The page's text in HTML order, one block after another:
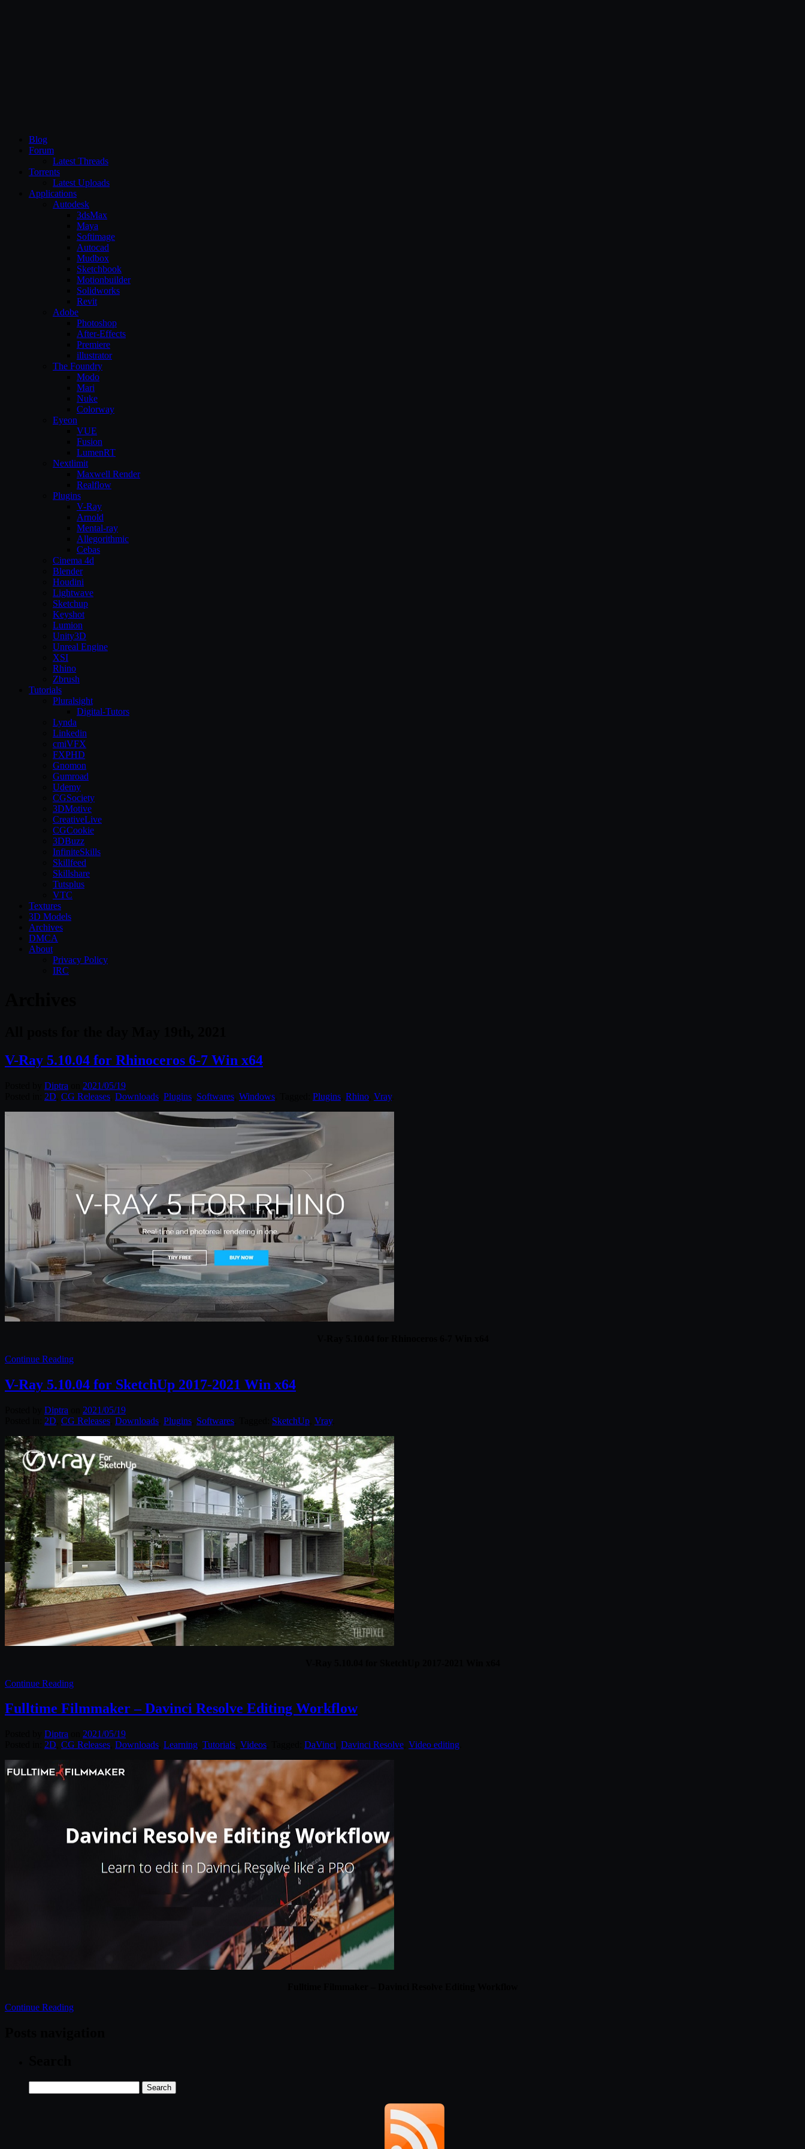
Blog
Forum
Latest Threads
Torrents
Latest Uploads
Applications
Autodesk
3dsMax
Maya
Softimage
Autocad
Mudbox
Sketchbook
Motionbuilder
Solidworks
Revit
Adobe
Photoshop
After-Effects
Premiere
illustrator
The Foundry
Modo
Mari
Nuke
Colorway
Eyeon
VUE
Fusion
LumenRT
Nextlimit
Maxwell Render
Realflow
Plugins
V-Ray
Arnold
Mental-ray
Allegorithmic
Cebas
Cinema 4d
Blender
Houdini
Lightwave
Sketchup
Keyshot
Lumion
Unity3D
Unreal Engine
XSI
Rhino
Zbrush
Tutorials
Pluralsight
Digital-Tutors
Lynda
Linkedin
cmiVFX
FXPHD
Gnomon
Gumroad
Udemy
CGSociety
3DMotive
CreativeLive
CGCookie
3DBuzz
InfiniteSkills
Skillfeed
Skillshare
Tutsplus
VTC
Textures
3D Models
Archives
DMCA
About
Privacy Policy
IRC
V-Ray 5.10.04 for Rhinoceros 6-7 Win x64
Diptra
2021/05/19
2D CG Releases Downloads Plugins Softwares Windows Plugins Rhino Vray.
Continue Reading
V-Ray 5.10.04 for SketchUp 2017-2021 Win x64
Diptra
2021/05/19
2D CG Releases Downloads Plugins Softwares SketchUp Vray.
Continue Reading
Fulltime Filmmaker – Davinci Resolve Editing Workflow
Diptra
2021/05/19
2D CG Releases Downloads Learning Tutorials Videos DaVinci Davinci Resolve Video editing
Continue Reading
for: